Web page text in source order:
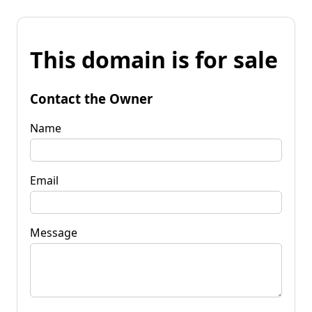
This domain is for sale
Contact the Owner
Name
Email
Message